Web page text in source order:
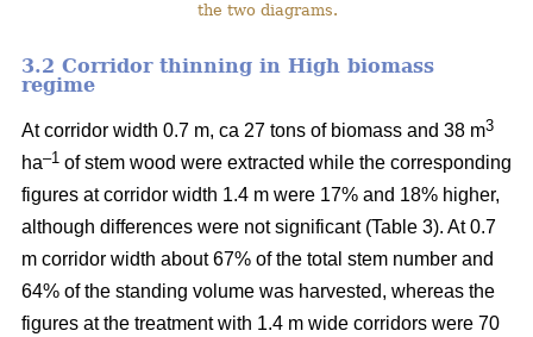
the two diagrams.
3.2 Corridor thinning in High biomass
regime
At corridor width 0.7 m, ca 27 tons of biomass and 38 m3
ha–1 of stem wood were extracted while the corresponding
figures at corridor width 1.4 m were 17% and 18% higher,
although differences were not significant (Table 3). At 0.7
m corridor width about 67% of the total stem number and
64% of the standing volume was harvested, whereas the
figures at the treatment with 1.4 m wide corridors were 70